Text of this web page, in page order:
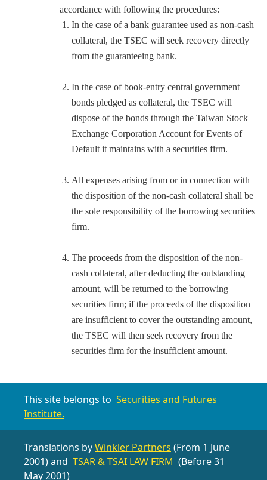
accordance with following the procedures:
In the case of a bank guarantee used as non-cash
collateral, the TSEC will seek recovery directly
from the guaranteeing bank.
In the case of book-entry central government
bonds pledged as collateral, the TSEC will
dispose of the bonds through the Taiwan Stock
Exchange Corporation Account for Events of
Default it maintains with a securities firm.
All expenses arising from or in connection with
the disposition of the non-cash collateral shall be
the sole responsibility of the borrowing securities
firm.
The proceeds from the disposition of the non-
cash collateral, after deducting the outstanding
amount, will be returned to the borrowing
securities firm; if the proceeds of the disposition
are insufficient to cover the outstanding amount,
the TSEC will then seek recovery from the
securities firm for the insufficient amount.
This site belongs to Securities and Futures
Institute.
Translations byWinkler Partners (From 1 June
2001) and TSAR & TSAI LAW FIRM (Before 31
May 2001)